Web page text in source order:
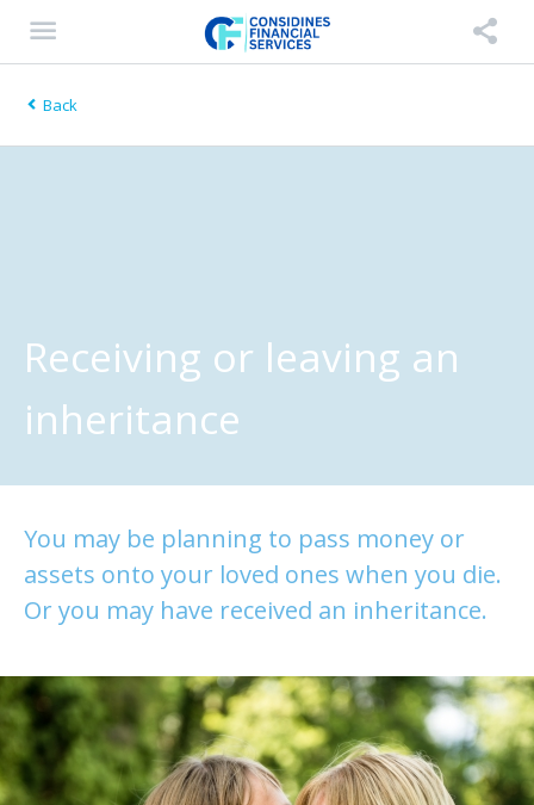
Back
Receiving or leaving an
inheritance
You may be planning to pass money or
assets onto your loved ones when you die.
Or you may have received an inheritance.